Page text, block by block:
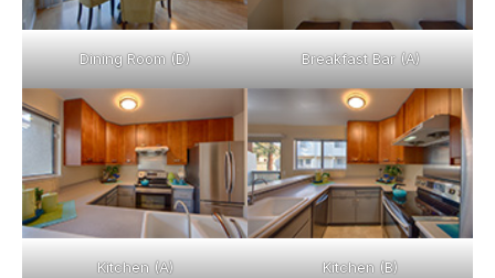
Dining Room (D) Breakfast Bar (A)
Kitchen (A) Kitchen (B)